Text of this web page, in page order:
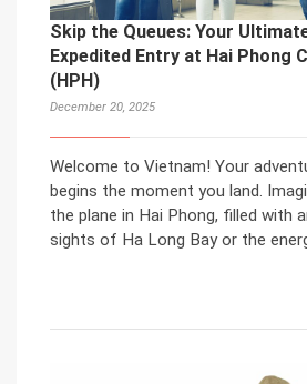
Skip the Queues: Your
Expedited Entry at Hai Phong
(HPH)
December 20, 2025
Welcome to Vietnam! Your
begins the moment you land.
the plane in Hai Phong, filled with
sights of Ha Long Bay or the